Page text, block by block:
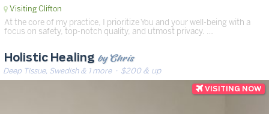
Visiting Clifton
At the core of my practice, I prioritize You and your well-being with a
focus on safety, top-notch quality, and utmost privacy. …
Holistic Healing by Chris
Deep Tissue, Swedish & 1 more· $200 & up